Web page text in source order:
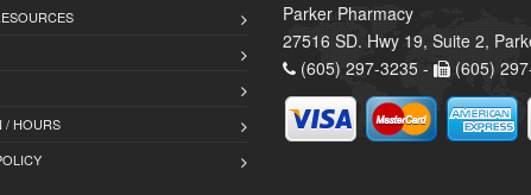
/ HOURS
Parker Pharmacy
27516 SD. Hwy 19, Suite 2,
(605) 297-3235 -
(605)